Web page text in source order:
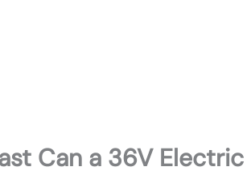
Can a 36V Electric